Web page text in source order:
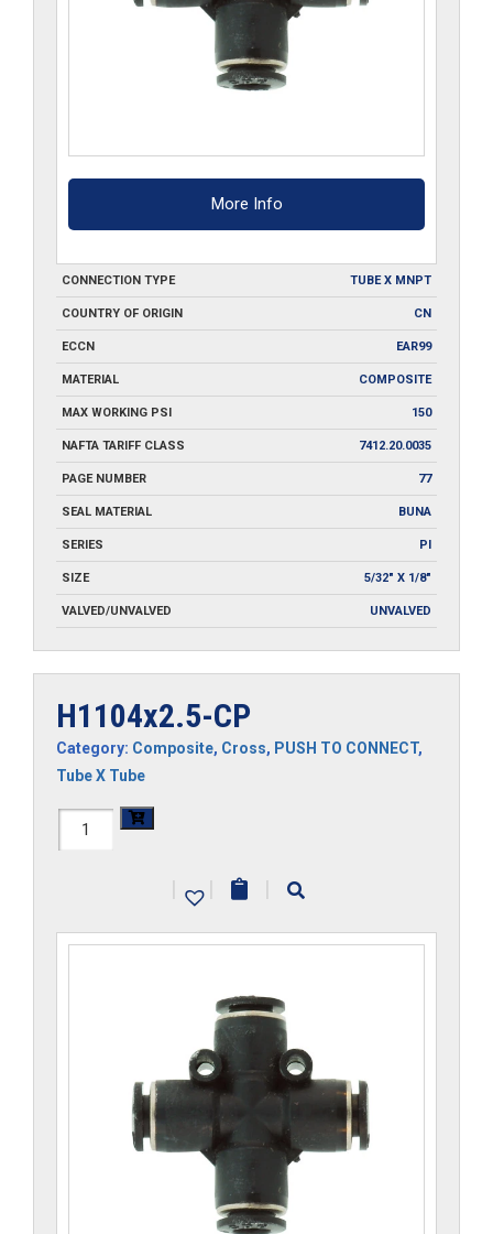
More Info
CONNECTION TYPE TUBE X MNPT
COUNTRY OF ORIGIN CN
ECCN EAR99
MATERIAL COMPOSITE
MAX WORKING PSI 150
NAFTA TARIFF CLASS 7412.20.0035
PAGE NUMBER 77
SEAL MATERIAL BUNA
SERIES PI
SIZE 5/32" X 1/8"
VALVED/UNVALVED UNVALVED
H1104x2.5-CP
Category: Composite, Cross, PUSH TO CONNECT,
Tube X Tube
H1104x2.5-
| | |